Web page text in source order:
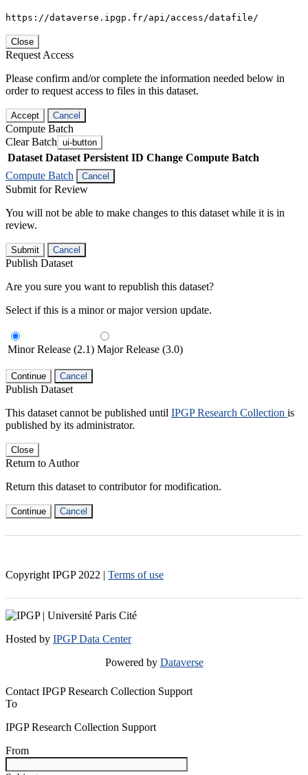
https://dataverse.ipgp.fr/api/access/datafile/
Close
Request Access
Please confirm and/or complete the information needed below in
order to request access to files in this dataset.
Accept Cancel
Compute Batch
Clear Batch ui-button
Dataset Dataset Persistent ID Change Compute Batch
Compute Batch
Cancel
Submit for Review
You will not be able to make changes to this dataset while it is in
review.
Submit Cancel
Publish Dataset
Are you sure you want to republish this dataset?
Select if this is a minor or major version update.
Minor Release (2.1) Major Release (3.0)
Continue Cancel
Publish Dataset
This dataset cannot be published until IPGP Research Collection is
published by its administrator.
Close
Return to Author
Return this dataset to contributor for modification.
Continue Cancel
Copyright IPGP 2022 | Terms of use
Hosted by IPGP Data Center
Powered by Dataverse
Contact IPGP Research Collection Support
To
IPGP Research Collection Support
From